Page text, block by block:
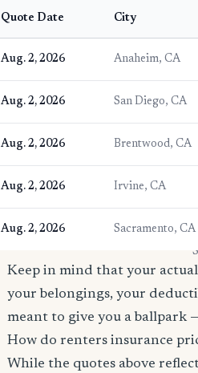
Quote Date City
Aug. 2, 2026 Anaheim, CA
Aug. 2, 2026 San Diego, CA
Aug. 2, 2026 Brentwood, CA
Aug. 2, 2026 Irvine, CA
Aug. 2, 2026 Sacramento, CA
*
Keep in mind that your
your belongings, your
meant to give you a ballpark
How do renters insurance
While the quotes above